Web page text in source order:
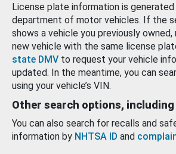
License plate information is
department of motor vehicles. If the
shows a vehicle you previously owned,
new vehicle with the same license
state DMV to request your vehicle
updated. In the meantime, you can
using your vehicle’s VIN.
Other search options, including
You can also search for recalls and
information by NHTSA ID and